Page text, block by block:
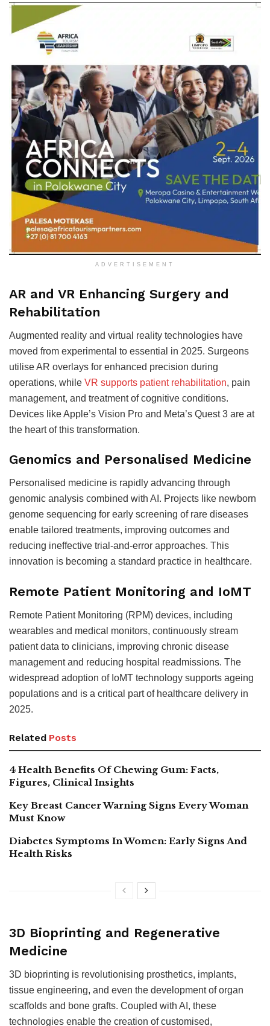
ADVERTISEMENT
AR and VR Enhancing Surgery and
Rehabilitation
Augmented reality and virtual reality technologies have
moved from experimental to essential in 2025. Surgeons
utilise AR overlays for enhanced precision during
operations, while VR supports patient rehabilitation, pain
management, and treatment of cognitive conditions.
Devices like Apple’s Vision Pro and Meta’s Quest 3 are at
the heart of this transformation.
Genomics and Personalised Medicine
Personalised medicine is rapidly advancing through
genomic analysis combined with AI. Projects like newborn
genome sequencing for early screening of rare diseases
enable tailored treatments, improving outcomes and
reducing ineffective trial-and-error approaches. This
innovation is becoming a standard practice in healthcare.
Remote Patient Monitoring and IoMT
Remote Patient Monitoring (RPM) devices, including
wearables and medical monitors, continuously stream
patient data to clinicians, improving chronic disease
management and reducing hospital readmissions. The
widespread adoption of IoMT technology supports ageing
populations and is a critical part of healthcare delivery in
2025.
Related Posts
4 Health Benefits Of Chewing Gum: Facts,
Figures, Clinical Insights
Key Breast Cancer Warning Signs Every Woman
Must Know
Diabetes Symptoms In Women: Early Signs And
Health Risks
3D Bioprinting and Regenerative
Medicine
3D bioprinting is revolutionising prosthetics, implants,
tissue engineering, and even the development of organ
scaffolds and bone grafts. Coupled with AI, these
technologies enable the creation of customised,